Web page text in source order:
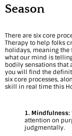
c
m
i
n
g
H
Season
There are six core
Therapy to help folks
holidays, meaning the
what our mind is
bodily sensations that
you will find the
six core processes,
skill in real time this
1. Mindfulness:
attention on
judgmentally.